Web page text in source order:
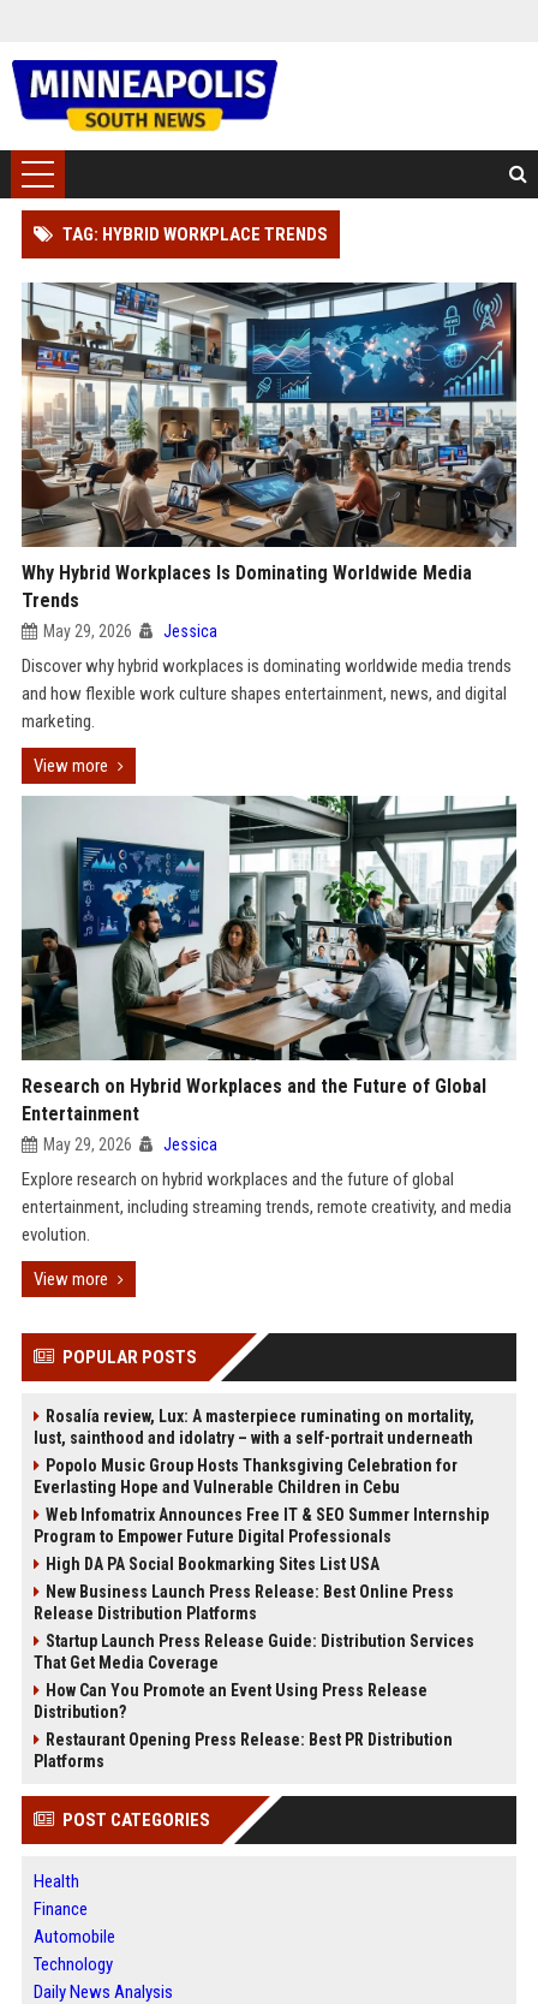
TAG: HYBRID WORKPLACE TRENDS
Why Hybrid Workplaces Is Dominating Worldwide Media
Trends
May 29, 2026 Jessica
Discover why hybrid workplaces is dominating worldwide media trends
and how flexible work culture shapes entertainment, news, and digital
marketing.
View more
Research on Hybrid Workplaces and the Future of Global
Entertainment
May 29, 2026 Jessica
Explore research on hybrid workplaces and the future of global
entertainment, including streaming trends, remote creativity, and media
evolution.
View more
POPULAR POSTS
Rosalía review, Lux: A masterpiece ruminating on mortality,
lust, sainthood and idolatry – with a self-portrait underneath
Popolo Music Group Hosts Thanksgiving Celebration for
Everlasting Hope and Vulnerable Children in Cebu
Web Infomatrix Announces Free IT & SEO Summer Internship
Program to Empower Future Digital Professionals
High DA PA Social Bookmarking Sites List USA
New Business Launch Press Release: Best Online Press
Release Distribution Platforms
Startup Launch Press Release Guide: Distribution Services
That Get Media Coverage
How Can You Promote an Event Using Press Release
Distribution?
Restaurant Opening Press Release: Best PR Distribution
Platforms
POST CATEGORIES
Health
Finance
Automobile
Technology
Daily News Analysis